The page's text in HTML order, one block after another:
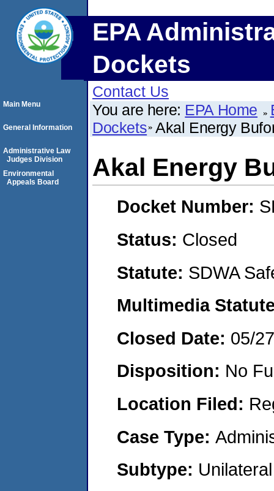
EPA
Dockets
Contact Us
You are here: EPA Home
Dockets Akal Energy
Akal Energy
Docket Number:
Status: Closed
Statute: SDWA
Multimedia
Closed Date: 05/
Disposition: No
Location Filed:
Case Type:
Subtype:
Main Menu
General Information
Administrative Law
Judges Division
Environmental
Appeals Board